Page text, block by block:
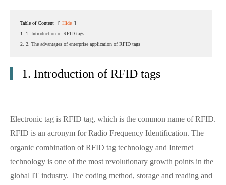
Table of Content [ Hide ]
1. 1. Introduction of RFID tags
2. 2. The advantages of enterprise application of RFID tags
1. Introduction of RFID tags
Electronic tag is RFID tag, which is the common name of RFID.
RFID is an acronym for Radio Frequency Identification. The
organic combination of RFID tag technology and Internet
technology is one of the most revolutionary growth points in the
global IT industry. The coding method, storage and reading and